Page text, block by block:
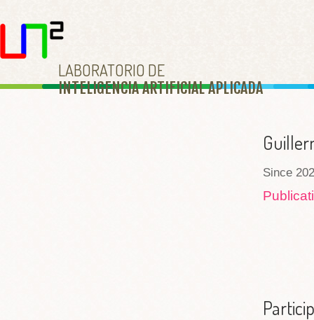
LABORATORIO DE
INTELIGENCIA ARTIFICIAL APLICADA
Since